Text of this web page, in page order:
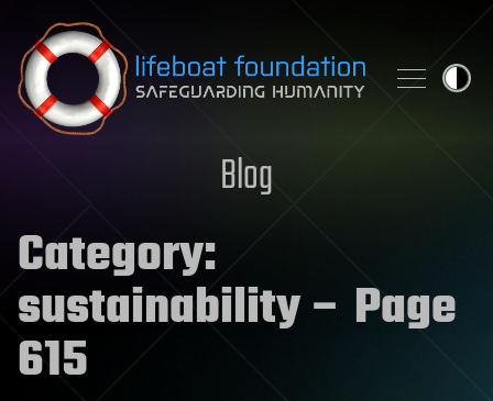
Skip to content
Blog
Category:
sustainability– Page
615